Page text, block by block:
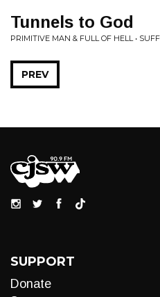
Tunnels to God
PRIMITIVE MAN & FULL OF HELL •
PREV
SUPPORT
Donate